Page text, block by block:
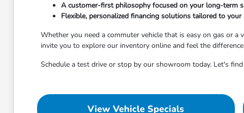
A customer-first philosophy focused on your long-term
Flexible, personalized financing solutions tailored to your
Whether you need a commuter vehicle that is easy on gas or
invite you to explore our inventory online and feel the
Schedule a test drive or stop by our showroom today. Let's
View Vehicle Specials